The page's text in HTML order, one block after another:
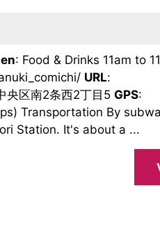
: Food & Drinks 11am to
URL:
央区南2条西2丁目5 GPS:
Transportation By
Station. It's about a ...